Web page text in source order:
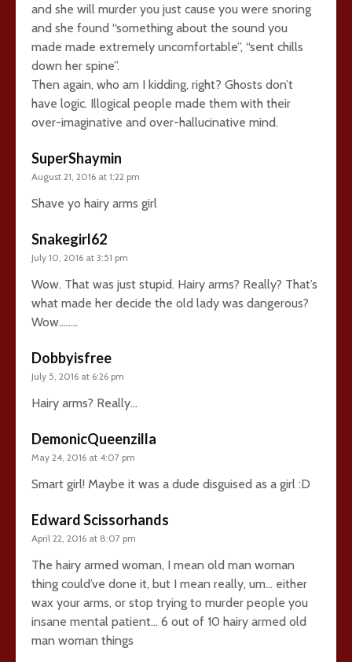
and she will murder you just cause you were snoring
and she found “something about the sound you
made made extremely uncomfortable”, “sent chills
down her spine”.
Then again, who am I kidding, right? Ghosts don’t
have logic. Illogical people made them with their
over-imaginative and over-hallucinative mind.
SuperShaymin
August 21, 2016 at 1:22 pm
Shave yo hairy arms girl
Snakegirl62
July 10, 2016 at 3:51 pm
Wow. That was just stupid. Hairy arms? Really? That’s
what made her decide the old lady was dangerous?
Wow……..
Dobbyisfree
July 5, 2016 at 6:26 pm
Hairy arms? Really…
DemonicQueenzilla
May 24, 2016 at 4:07 pm
Smart girl! Maybe it was a dude disguised as a girl :D
Edward Scissorhands
April 22, 2016 at 8:07 pm
The hairy armed woman, I mean old man woman
thing could’ve done it, but I mean really, um… either
wax your arms, or stop trying to murder people you
insane mental patient… 6 out of 10 hairy armed old
man woman things